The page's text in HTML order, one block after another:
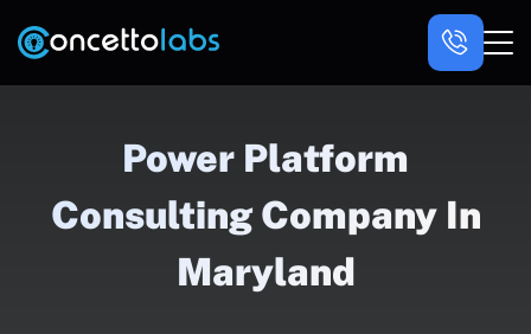
Power Platform
Consulting Company In
Maryland